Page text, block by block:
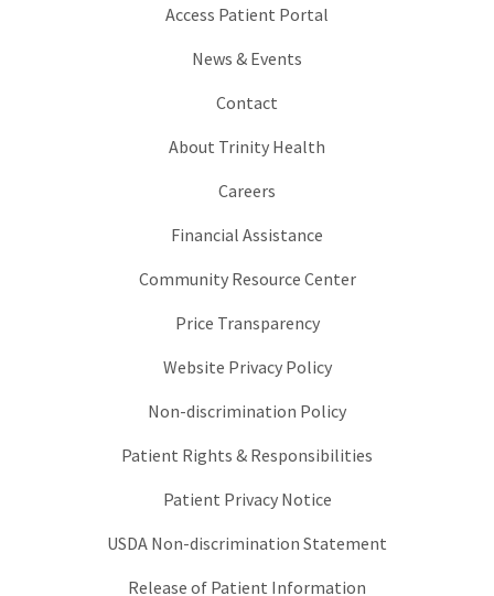
Access Patient Portal
News & Events
Contact
About Trinity Health
Careers
Financial Assistance
Community Resource Center
Price Transparency
Website Privacy Policy
Non-discrimination Policy
Patient Rights & Responsibilities
Patient Privacy Notice
USDA Non-discrimination Statement
Release of Patient Information